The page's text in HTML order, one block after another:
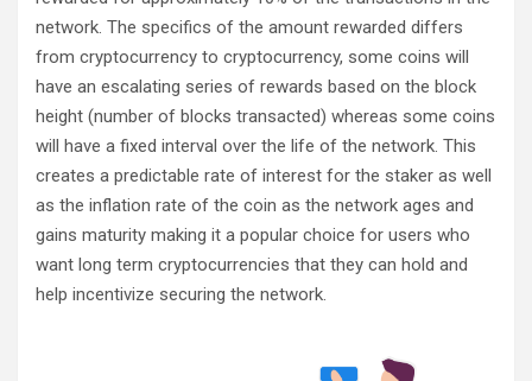
network. The specifics of the amount rewarded differs
from cryptocurrency to cryptocurrency, some coins will
have an escalating series of rewards based on the block
height (number of blocks transacted) whereas some coins
will have a fixed interval over the life of the network. This
creates a predictable rate of interest for the staker as well
as the inflation rate of the coin as the network ages and
gains maturity making it a popular choice for users who
want long term cryptocurrencies that they can hold and
help incentivize securing the network.